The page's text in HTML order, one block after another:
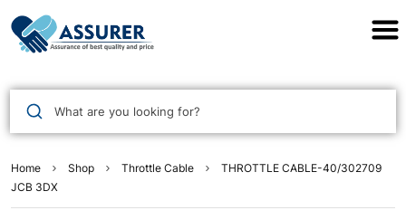
What are you looking for?
Home Shop Throttle Cable
THROTTLE CABLE-40/302709
JCB 3DX
Assurer Auto Parts